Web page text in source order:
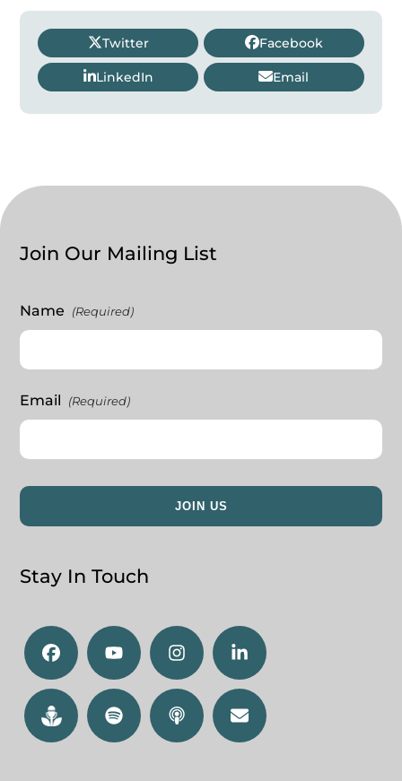
Twitter Facebook
LinkedIn Email
Join Our Mailing List
Name (Required)
Email (Required)
Stay In Touch